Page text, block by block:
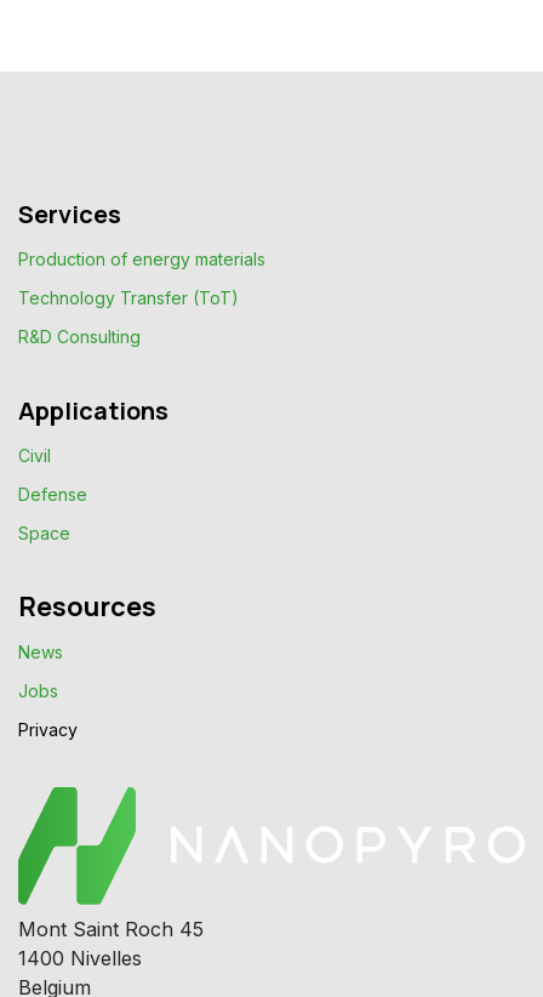
Services
Production of energy materials
Technology Transfer (ToT)
R&D Consulting
Applications
Civil
Defense
Space
Resources
News
Jobs
Privacy​
Mont Saint Roch 45
1400 Nivelles
Belgium